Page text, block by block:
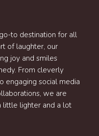
to destination for all
of laughter, our
joy and smiles
From cleverly
engaging social media
we are
little lighter and a lot